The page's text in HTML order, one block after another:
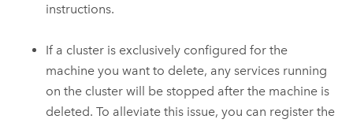
instructions.
If a cluster is exclusively configured for the
machine you want to delete, any services running
on the cluster will be stopped after the machine is
deleted. To alleviate this issue, you can register the